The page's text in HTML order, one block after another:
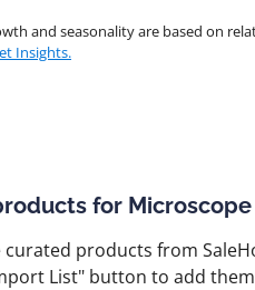
and seasonality are based on
Insights.
for Microscope
curated products from
List" button to add